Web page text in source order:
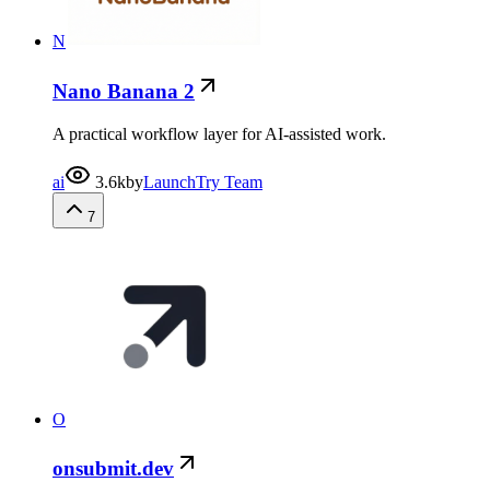
N
Nano Banana 2
A practical workflow layer for AI-assisted work.
ai 3.6kbyLaunchTry Team
7
O
onsubmit.dev